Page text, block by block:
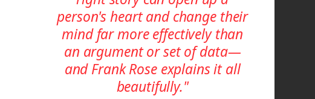
person's heart and change their
mind far more effectively than
an argument or set of data—
and Frank Rose explains it all
beautifully."